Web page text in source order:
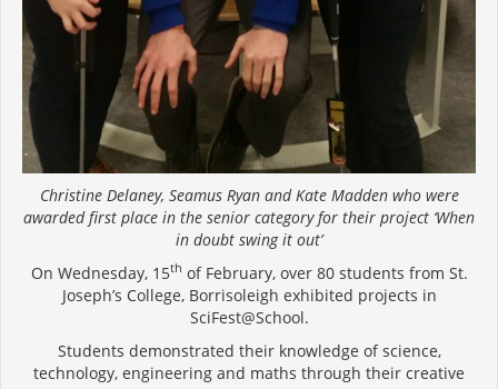
Christine Delaney, Seamus Ryan and Kate Madden who were
awarded first place in the senior category for their project ‘When
in doubt swing it out’
On Wednesday, 15th of February, over 80 students from St.
Joseph’s College, Borrisoleigh exhibited projects in
SciFest@School.
Students demonstrated their knowledge of science,
technology, engineering and maths through their creative